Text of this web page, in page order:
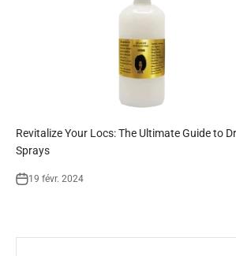
Revitalize Your Locs: The Ultimate Guide to
Sprays
19 févr. 2024